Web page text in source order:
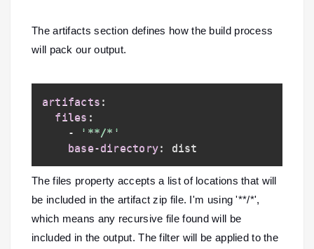
The artifacts section defines how the build process
will pack our output.
artifacts :
files :
-
'**/*'
base-directory:
The files property accepts a list of locations that will
be included in the artifact zip file. I'm using '**/*',
which means any recursive file found will be
included in the output. The filter will be applied to the